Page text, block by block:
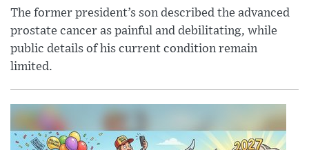
The former president’s son described the advanced
prostate cancer as painful and debilitating, while
public details of his current condition remain
limited.